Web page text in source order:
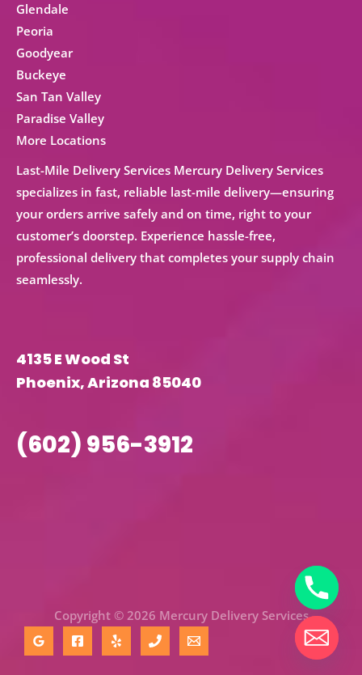
Glendale
Peoria
Goodyear
Buckeye
San Tan Valley
Paradise Valley
More Locations
Last-Mile Delivery Services Mercury Delivery Services
specializes in fast, reliable last-mile delivery—ensuring
your orders arrive safely and on time, right to your
customer’s doorstep. Experience hassle-free,
professional delivery that completes your supply chain
seamlessly.
4135 E Wood St
Phoenix, Arizona 85040
(602) 956-3912
Copyright © 2026 Mercury Delivery Services